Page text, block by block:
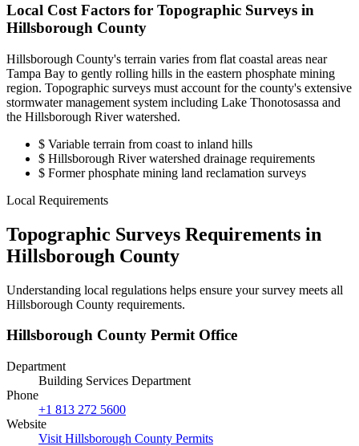
Local Cost Factors for Topographic Surveys in
Hillsborough County
Hillsborough County's terrain varies from flat coastal areas near
Tampa Bay to gently rolling hills in the eastern phosphate mining
region. Topographic surveys must account for the county's extensive
stormwater management system including Lake Thonotosassa and
the Hillsborough River watershed.
$ Variable terrain from coast to inland hills
$ Hillsborough River watershed drainage requirements
$ Former phosphate mining land reclamation surveys
Local Requirements
Topographic Surveys Requirements in
Hillsborough County
Understanding local regulations helps ensure your survey meets all
Hillsborough County requirements.
Hillsborough County Permit Office
Department
Building Services Department
Phone
+1 813 272 5600
Website
Visit Hillsborough County Permits